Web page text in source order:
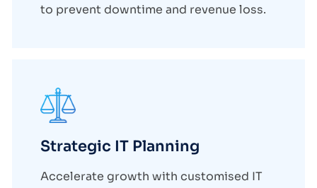
to prevent downtime and revenue loss.
Strategic IT Planning
Accelerate growth with customised IT